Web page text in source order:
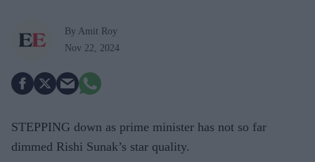
By Amit Roy
Nov 22, 2024
STEPPING down as prime minister has not so far
dimmed Rishi Sunak’s star quality.